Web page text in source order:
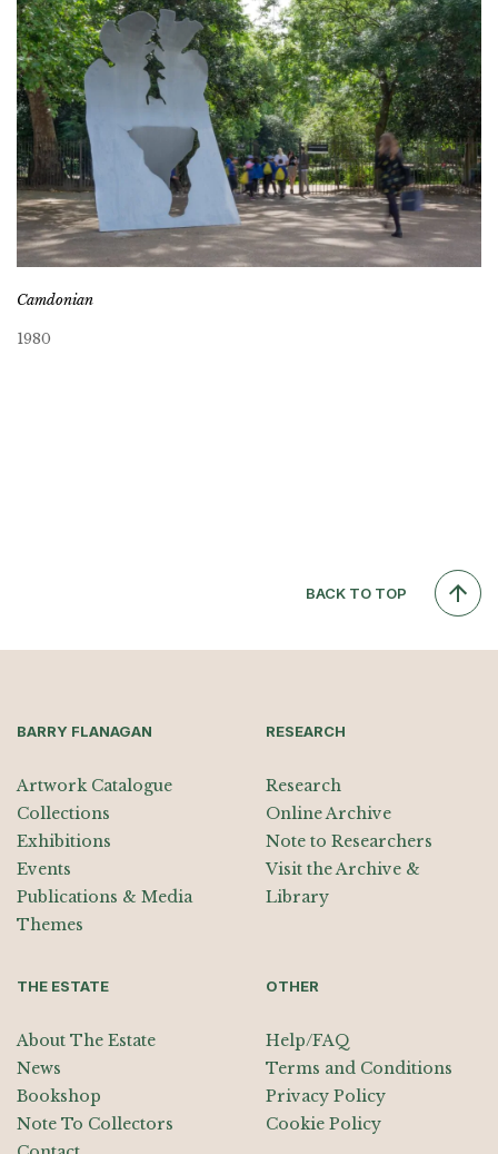
Camdonian
1980
BACK TO TOP
BARRY FLANAGAN
Artwork Catalogue
Collections
Exhibitions
Events
Publications & Media
Themes
RESEARCH
Research
Online Archive
Note to Researchers
Visit the Archive &
Library
THE ESTATE
About The Estate
News
Bookshop
Note To Collectors
OTHER
Help/FAQ
Terms and Conditions
Privacy Policy
Cookie Policy